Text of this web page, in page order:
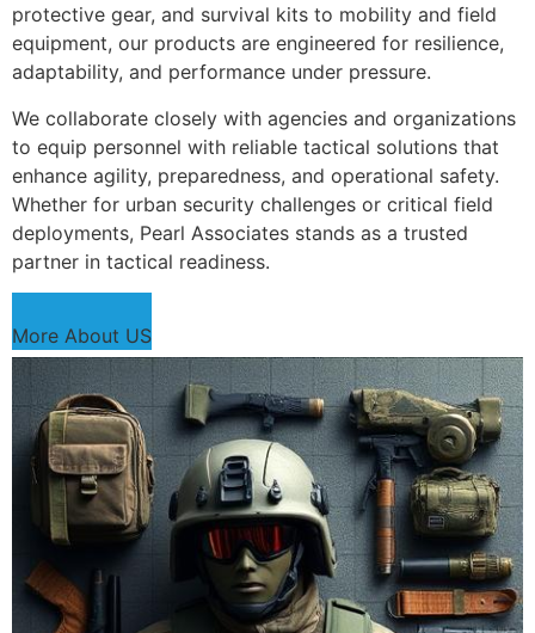
protective gear, and survival kits to mobility and field
equipment, our products are engineered for resilience,
adaptability, and performance under pressure.
We collaborate closely with agencies and organizations
to equip personnel with reliable tactical solutions that
enhance agility, preparedness, and operational safety.
Whether for urban security challenges or critical field
deployments, Pearl Associates stands as a trusted
partner in tactical readiness.
More About US